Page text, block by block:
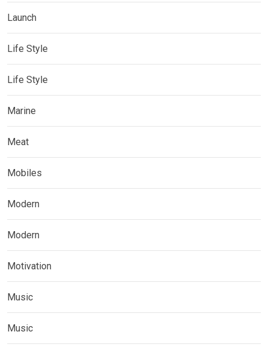
Launch
Life Style
Life Style
Marine
Meat
Mobiles
Modern
Modern
Motivation
Music
Music